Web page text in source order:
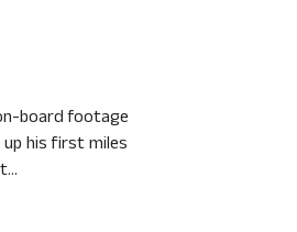
board footage
his first miles